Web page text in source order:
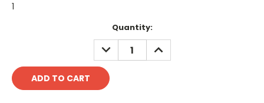
1
Quantity:
DECREASE
QUANTITY:
INCREASE
QUANTITY: